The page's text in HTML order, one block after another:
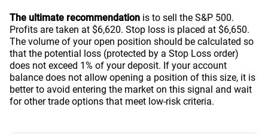
The ultimate recommendation is to sell the S&P 500.
Profits are taken at $6,620. Stop loss is placed at $6,650.
The volume of your open position should be calculated so
that the potential loss (protected by a Stop Loss order)
does not exceed 1% of your deposit. If your account
balance does not allow opening a position of this size, it is
better to avoid entering the market on this signal and wait
for other trade options that meet low-risk criteria.